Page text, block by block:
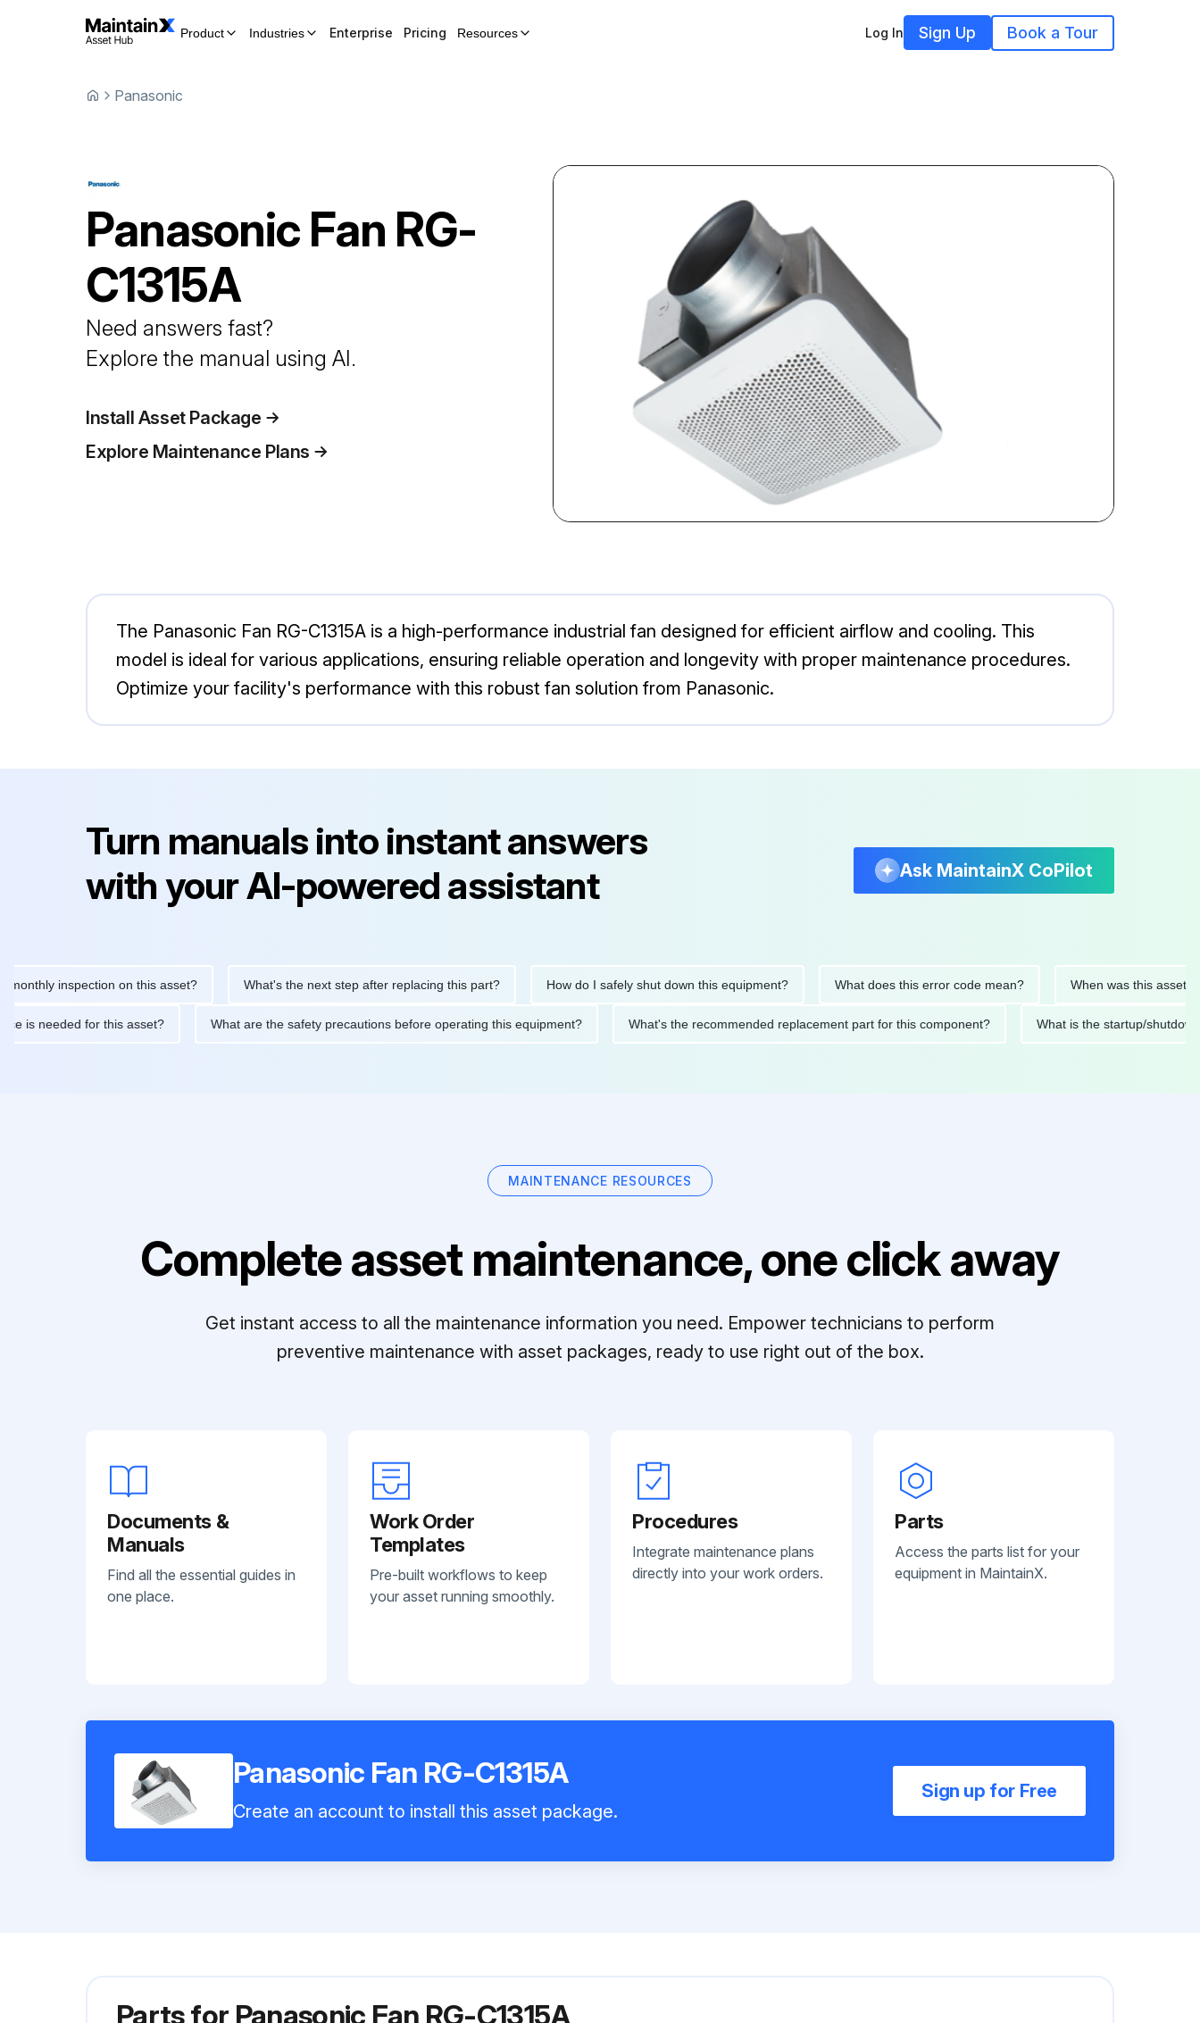
Product Industries Enterprise Pricing Resources Log In Sign Up Book a Tour
Panasonic
Panasonic Fan RG-
C1315A
Need answers fast?
Explore the manual using AI.
Install Asset Package
Explore Maintenance Plans
The Panasonic Fan RG-C1315A is a high-performance industrial fan designed for efficient airflow and cooling. This
model is ideal for various applications, ensuring reliable operation and longevity with proper maintenance procedures.
Optimize your facility's performance with this robust fan solution from Panasonic.
Turn manuals into instant answers
with your AI-powered assistant
Ask MaintainX CoPilot
inspection on this asset? What's the next step after replacing this part? How do I safely shut down this equipment? What does this error code mean? When was this asset last
is needed for this asset? What are the safety precautions before operating this equipment? What's the recommended replacement part for this component? What is the startup/
MAINTENANCE RESOURCES
Complete asset maintenance, one click away
Get instant access to all the maintenance information you need. Empower technicians to perform
preventive maintenance with asset packages, ready to use right out of the box.
Documents &
Manuals
Find all the essential guides in
one place.
Work Order
Templates
Pre-built workflows to keep
your asset running smoothly.
Procedures
Integrate maintenance plans
directly into your work orders.
Parts
Access the parts list for your
equipment in MaintainX.
Panasonic Fan RG-C1315A
Create an account to install this asset package.
Sign up for Free
Parts for Panasonic Fan RG-C1315A